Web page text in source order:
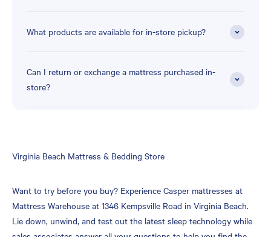
What products are available for in-store pickup?
Can I return or exchange a mattress purchased in-
store?
Skip
Virginia Beach Mattress & Bedding Store
Want to try before you buy? Experience Casper mattresses at
Mattress Warehouse at 1346 Kempsville Road in Virginia Beach.
Lie down, unwind, and test out the latest sleep technology while